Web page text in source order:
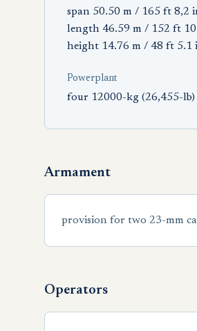
span 50.50 m / 165 ft 8,2
length 46.59 m / 152 ft
height 14.76 m / 48 ft 5.1
Powerplant
four 12000-kg (26,455-
Armament
provision for two 23-mm
Operators